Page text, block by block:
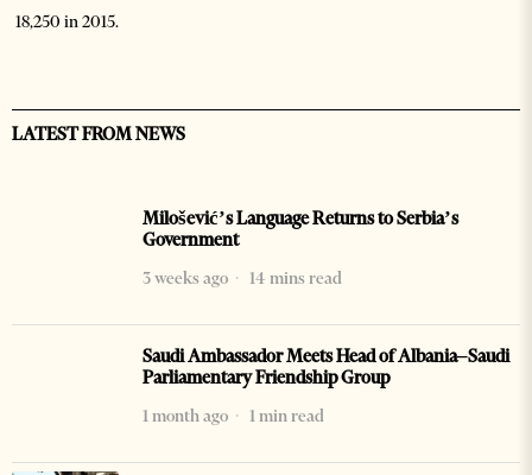
18,250 in 2015.
LATEST FROM NEWS
Milošević’s Language Returns to Serbia’s
Government
3 weeks ago
14 mins read
Saudi Ambassador Meets Head of Albania–Saudi
Parliamentary Friendship Group
1 month ago
1 min read